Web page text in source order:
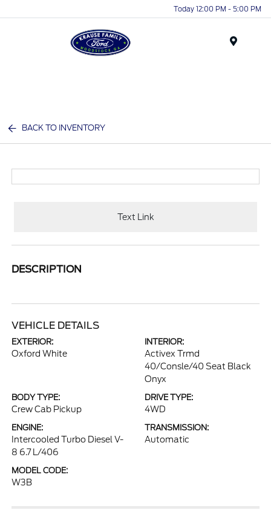
Today 12:00 PM - 5:00 PM
BACK TO INVENTORY
Text Link
DESCRIPTION
VEHICLE DETAILS
EXTERIOR:
Oxford White
INTERIOR:
Activex Trmd
40/Consle/40 Seat Black
Onyx
BODY TYPE:
Crew Cab Pickup
DRIVE TYPE:
4WD
ENGINE:
Intercooled Turbo Diesel V-
8 6.7 L/406
TRANSMISSION:
Automatic
MODEL CODE:
W3B